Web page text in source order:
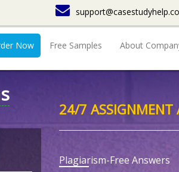
Now Free Samples About
24/7 ASSIGNMENT
Plagiarism-Free Answers